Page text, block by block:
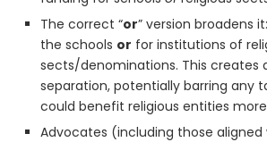
The correct “or” version broadens
the schools or for institutions of
sects/denominations. This creates
separation, potentially barring any
could benefit religious entities
Advocates (including those